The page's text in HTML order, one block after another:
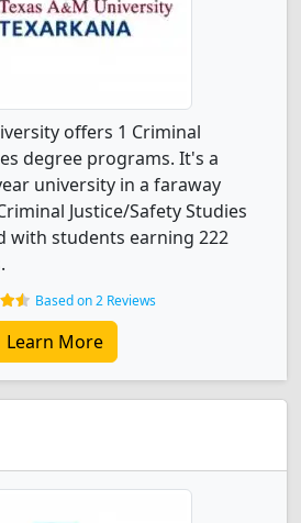
offers 1 Criminal
degree programs. It's a
university in a faraway
Justice/Safety Studies
with students earning 222
Based on 2 Reviews
Learn More